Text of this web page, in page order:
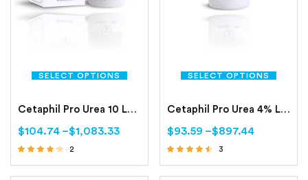
SELECT OPTIONS
Cetaphil Pro Urea 10 Lotion -200ml (Smoothing Repair Lotion)
$104.74 –$1,083.33
2
SELECT OPTIONS
Cetaphil Pro Urea 4% Lotion 200ml (Smoothing Hydrating Lotion)
$93.59 –$897.44
3